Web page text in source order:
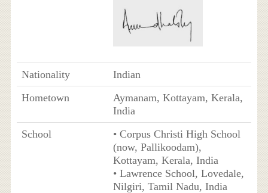
Nationality
Indian
Hometown
Aymanam, Kottayam, Kerala,
India
School
• Corpus Christi High School
(now, Pallikoodam),
Kottayam, Kerala, India
• Lawrence School, Lovedale,
Nilgiri, Tamil Nadu, India